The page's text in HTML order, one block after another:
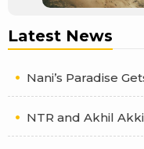
Latest News
Nani’s Paradise
NTR and Akhil